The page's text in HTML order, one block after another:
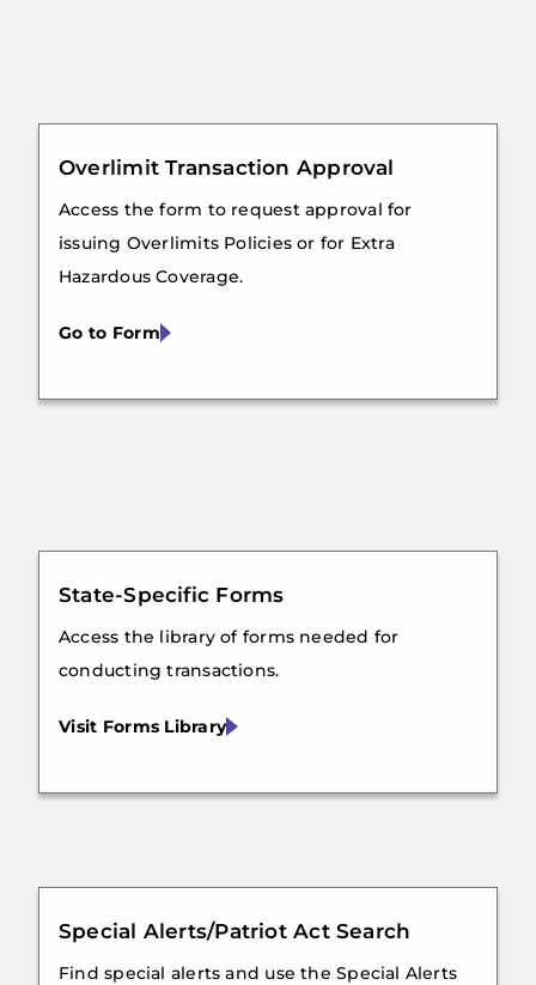
Overlimit Transaction Approval
Access the form to request approval for
issuing Overlimits Policies or for Extra
Hazardous Coverage.
Go to Form
State-Specific Forms
Access the library of forms needed for
conducting transactions.
Visit Forms Library
Special Alerts/Patriot Act Search
Find special alerts and use the Special Alerts